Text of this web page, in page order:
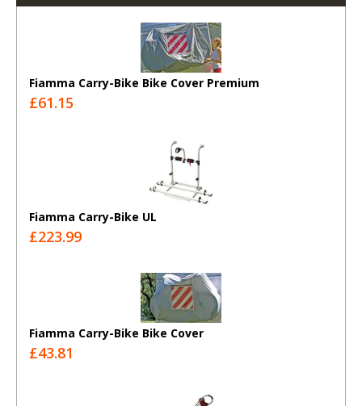
Fiamma Carry-Bike Bike Cover Premium
£61.15
Fiamma Carry-Bike UL
£223.99
Fiamma Carry-Bike Bike Cover
£43.81